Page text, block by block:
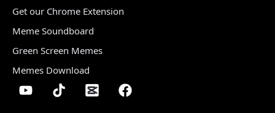
Get our Chrome Extension
Meme Soundboard
Green Screen Memes
Memes Download